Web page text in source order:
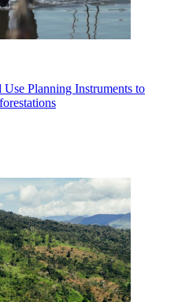
Planning Instruments to